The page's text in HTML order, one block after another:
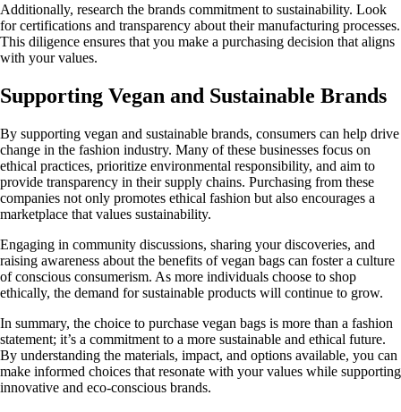
Additionally, research the brands commitment to sustainability. Look
for certifications and transparency about their manufacturing processes.
This diligence ensures that you make a purchasing decision that aligns
with your values.
Supporting Vegan and Sustainable Brands
By supporting vegan and sustainable brands, consumers can help drive
change in the fashion industry. Many of these businesses focus on
ethical practices, prioritize environmental responsibility, and aim to
provide transparency in their supply chains. Purchasing from these
companies not only promotes ethical fashion but also encourages a
marketplace that values sustainability.
Engaging in community discussions, sharing your discoveries, and
raising awareness about the benefits of vegan bags can foster a culture
of conscious consumerism. As more individuals choose to shop
ethically, the demand for sustainable products will continue to grow.
In summary, the choice to purchase vegan bags is more than a fashion
statement; it’s a commitment to a more sustainable and ethical future.
By understanding the materials, impact, and options available, you can
make informed choices that resonate with your values while supporting
innovative and eco-conscious brands.